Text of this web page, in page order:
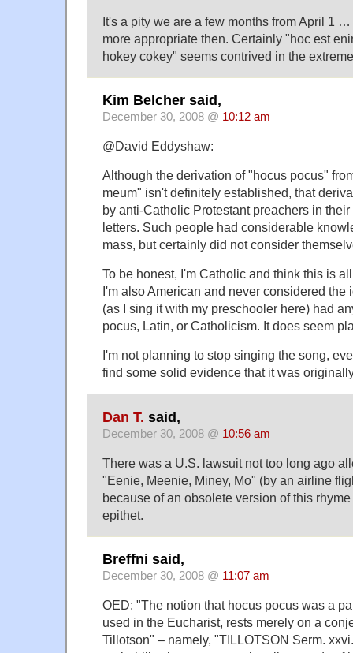
It's a pity we are a few months from April 1
more appropriate then. Certainly "hoc est
hokey cokey" seems contrived in the
Kim Belcher said,
December 30, 2008 @ 10:12 am
@David Eddyshaw:
Although the derivation of "hocus pocus"
meum" isn't definitely established, that
by anti-Catholic Protestant preachers in
letters. Such people had considerable
mass, but certainly did not consider
To be honest, I'm Catholic and think this is
I'm also American and never considered the
(as I sing it with my preschooler here) had
pocus, Latin, or Catholicism. It does seem
I'm not planning to stop singing the song,
find some solid evidence that it was
Dan T. said,
December 30, 2008 @ 10:56 am
There was a U.S. lawsuit not too long ago
"Eenie, Meenie, Miney, Mo" (by an airline
because of an obsolete version of this
epithet.
Breffni said,
December 30, 2008 @ 11:07 am
OED: "The notion that hocus pocus was a
used in the Eucharist, rests merely on a
Tillotson" – namely, "TILLOTSON Serm.